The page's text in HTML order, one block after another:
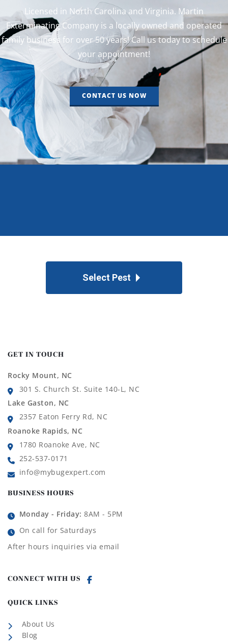
Licensed in North Carolina and Virginia. Martin
Exterminating Company is a locally owned and operated
family business for over 50 years! Call us today to schedule
your appointment!
CONTACT US NOW
Select Pest
GET IN TOUCH
Rocky Mount, NC
301 S. Church St. Suite 140-L, NC
Lake Gaston, NC
2357 Eaton Ferry Rd, NC
Roanoke Rapids, NC
1780 Roanoke Ave, NC
252-537-0171
info@mybugexpert.com
BUSINESS HOURS
Monday - Friday: 8AM - 5PM
On call for Saturdays
After hours inquiries via email
CONNECT WITH US
QUICK LINKS
About Us
Blog